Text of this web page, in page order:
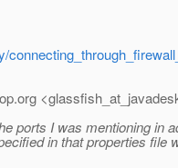
org
ports I was mentioning in
in that properties file